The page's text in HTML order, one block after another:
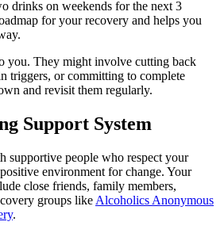
drinks on weekends for the next 3
for your recovery and helps you
you. They might involve cutting back
triggers, or committing to complete
and revisit them regularly.
Support System
supportive people who respect your
environment for change. Your
close friends, family members,
groups like Alcoholics Anonymous
.